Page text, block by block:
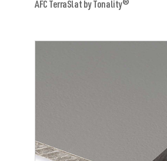
AFC TerraSlat by Tonality®